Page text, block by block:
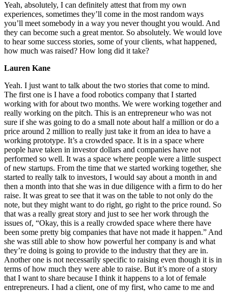
Yeah, absolutely, I can definitely attest that from my own
experiences, sometimes they’ll come in the most random ways
you’ll meet somebody in a way you never thought you would. And
they can become such a great mentor. So absolutely. We would love
to hear some success stories, some of your clients, what happened,
how much was raised? How long did it take?
Lauren Kane
Yeah. I just want to talk about the two stories that come to mind.
The first one is I have a food robotics company that I started
working with for about two months. We were working together and
really working on the pitch. This is an entrepreneur who was not
sure if she was going to do a small note about half a million or do a
price around 2 million to really just take it from an idea to have a
working prototype. It’s a crowded space. It is in a space where
people have taken in investor dollars and companies have not
performed so well. It was a space where people were a little suspect
of new startups. From the time that we started working together, she
started to really talk to investors, I would say about a month in and
then a month into that she was in due diligence with a firm to do her
raise. It was great to see that it was on the table to not only do the
note, but they might want to do right, go right to the price round. So
that was a really great story and just to see her work through the
issues of, “Okay, this is a really crowded space where there have
been some pretty big companies that have not made it happen.” And
she was still able to show how powerful her company is and what
they’re doing is going to provide to the industry that they are in.
Another one is not necessarily specific to raising even though it is in
terms of how much they were able to raise. But it’s more of a story
that I want to share because I think it happens to a lot of female
entrepreneurs. I had a client, one of my first, who came to me and